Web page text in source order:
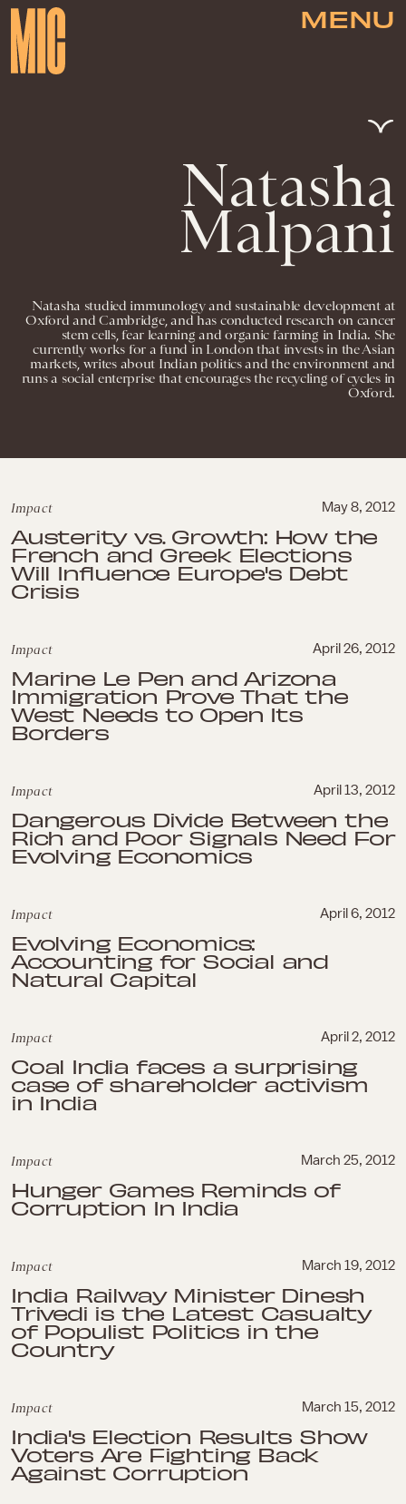
MENU
Natasha
Malpani
Natasha studied immunology and sustainable development at
Oxford and Cambridge, and has conducted research on cancer
stem cells, fear learning and organic farming in India. She
currently works for a fund in London that invests in the Asian
markets, writes about Indian politics and the environment and
runs a social enterprise that encourages the recycling of cycles in
Oxford.
Impact May 8, 2012
Austerity vs. Growth: How the
French and Greek Elections
Will Influence Europe's Debt
Crisis
Impact April 26, 2012
Marine Le Pen and Arizona
Immigration Prove That the
West Needs to Open Its
Borders
Impact April 13, 2012
Dangerous Divide Between the
Rich and Poor Signals Need For
Evolving Economics
Impact April 6, 2012
Evolving Economics:
Accounting for Social and
Natural Capital
Impact April 2, 2012
Coal India faces a surprising
case of shareholder activism
in India
Impact March 25, 2012
Hunger Games Reminds of
Corruption In India
Impact March 19, 2012
India Railway Minister Dinesh
Trivedi is the Latest Casualty
of Populist Politics in the
Country
Impact March 15, 2012
India's Election Results Show
Voters Are Fighting Back
Against Corruption